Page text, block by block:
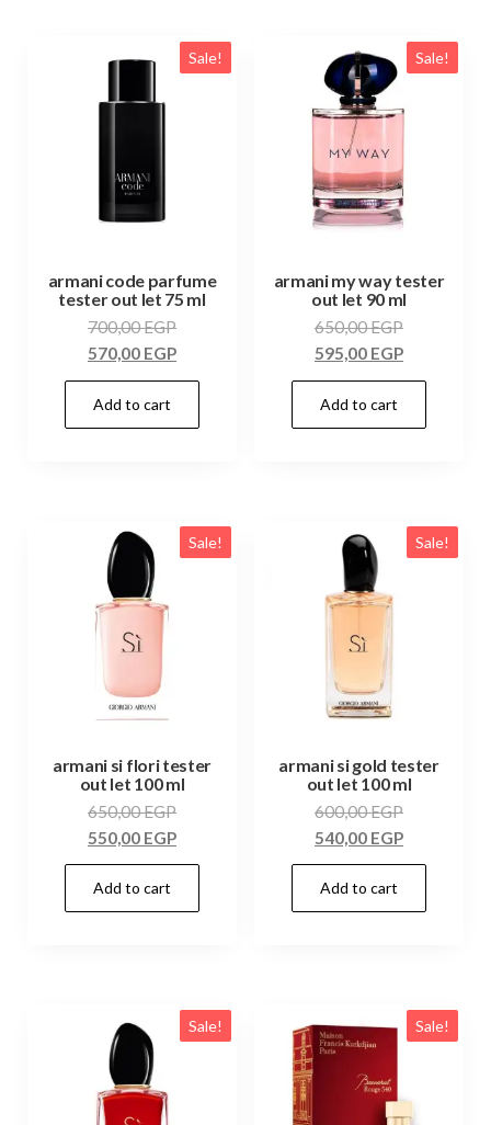
Sale!
armani code parfume
tester out let 75 ml
700,00EGP
570,00 EGP
Add to cart
Sale!
armani my way tester
out let 90 ml
650,00EGP
595,00 EGP
Add to cart
Sale!
armani si flori tester
out let 100 ml
650,00EGP
550,00 EGP
Add to cart
Sale!
armani si gold tester
out let 100 ml
600,00EGP
540,00 EGP
Add to cart
Sale! Sale!